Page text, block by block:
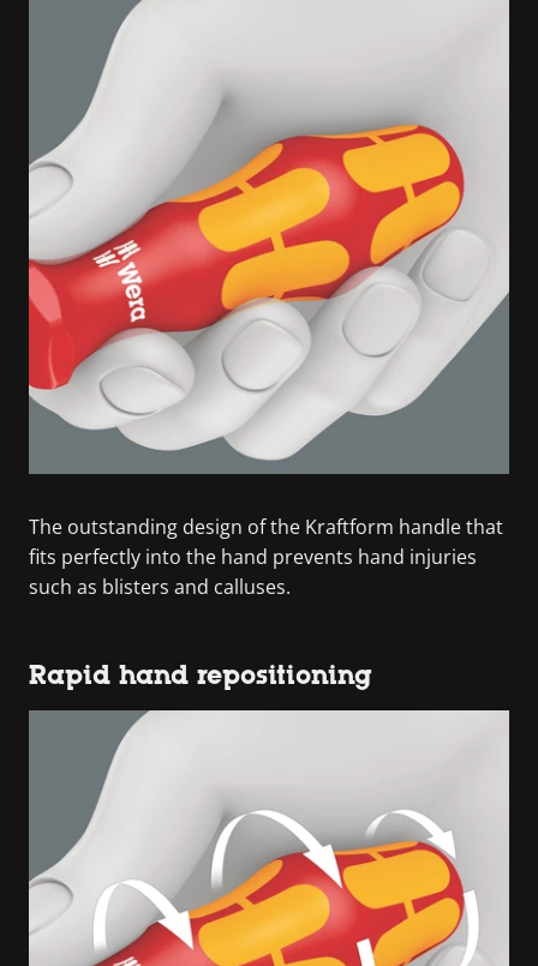
The outstanding design of the Kraftform handle that
fits perfectly into the hand prevents hand injuries
such as blisters and calluses.
Rapid hand repositioning